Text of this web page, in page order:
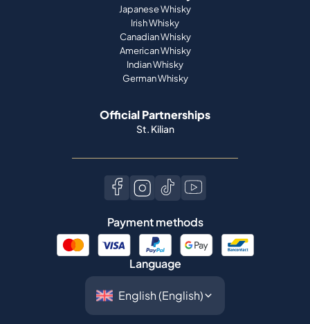
Japanese Whisky
Irish Whisky
Canadian Whisky
American Whisky
Indian Whisky
German Whisky
Official Partnerships
St. Kilian
Payment methods
Language